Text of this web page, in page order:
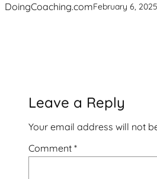
DoingCoaching.comFebruary 6, 2025
Leave a Reply
Your email address will not
Comment *